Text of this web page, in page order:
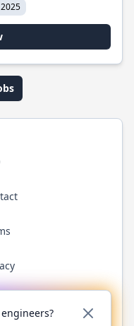
Reddit WhatsApp
engineers?